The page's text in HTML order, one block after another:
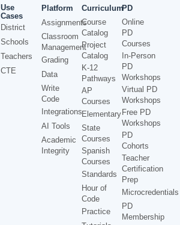
Use
Cases
District
Schools
Teachers
CTE
Platform
Assignments
Classroom
Management
Grading
Data
Write
Code
Integrations
AI Tools
Academic
Integrity
Curriculum
Course
Catalog
Project
Catalog
K-12
Pathways
AP
Courses
Elementary
State
Courses
Spanish
Courses
Standards
Hour of
Code
Practice
PD
Online
PD
Courses
In-Person
PD
Workshops
Virtual PD
Workshops
Free PD
Workshops
PD
Cohorts
Teacher
Certification
Prep
Microcredentials
PD
Membership